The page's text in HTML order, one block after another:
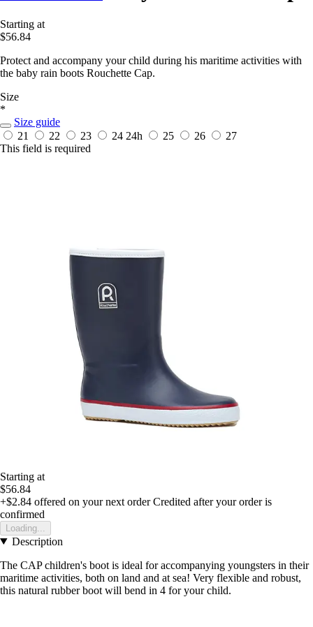
Starting at
$56.84
Protect and accompany your child during his maritime activities with
the baby rain boots Rouchette Cap.
Size
*
Size guide
21
22 23 24 24h 25 26
27
This field is required
Starting at
$56.84
+$2.84 offered on your next order Credited after your order is
confirmed
Loading...
Description
The CAP children's boot is ideal for accompanying youngsters in their
maritime activities, both on land and at sea! Very flexible and robust,
this natural rubber boot will bend in 4 for your child.